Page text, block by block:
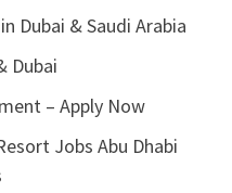
Dubai & Saudi Arabia
Dubai
– Apply Now
Jobs Abu Dhabi